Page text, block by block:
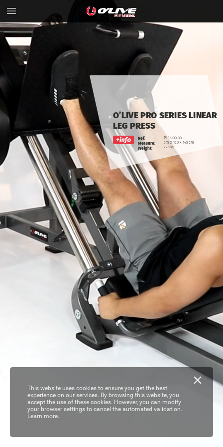
O’LIVEPRO SERIES LINEAR
LEG PRESS
Ref.
Measure:
Weight:
PL35100.00
245 x 120 x 145 cm
225 kg
This website uses cookies to ensure you get the best
experience on our services. By browsing this website, you
accept the use of these cookies. However, you can modify
your browser settings to cancel the automated validation.
Learn more.